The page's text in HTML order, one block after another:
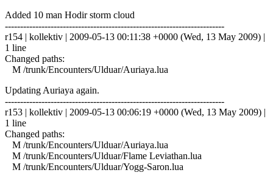
Added 10 man Hodir storm cloud
------------------------------------------------------------------------
r154 | kollektiv | 2009-05-13 00:11:38 +0000 (Wed, 13 May 2009) |
1 line
Changed paths:
M /trunk/Encounters/Ulduar/Auriaya.lua
Updating Auriaya again.
------------------------------------------------------------------------
r153 | kollektiv | 2009-05-13 00:06:19 +0000 (Wed, 13 May 2009) |
1 line
Changed paths:
M /trunk/Encounters/Ulduar/Auriaya.lua
M /trunk/Encounters/Ulduar/Flame Leviathan.lua
M /trunk/Encounters/Ulduar/Yogg-Saron.lua